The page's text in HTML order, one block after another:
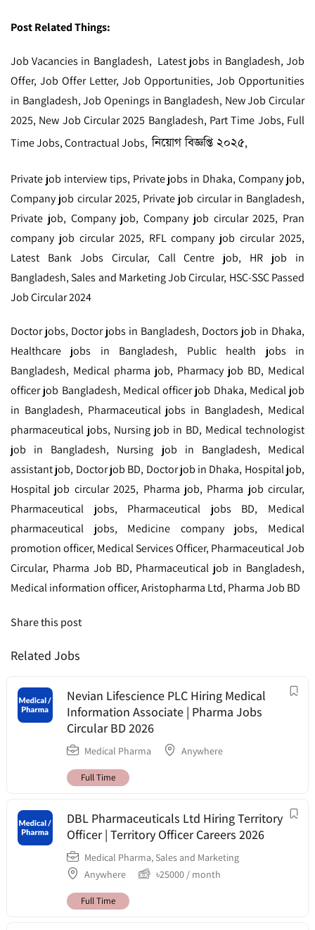
Post Related Things:
Job Vacancies in Bangladesh, Latest jobs in Bangladesh, Job
Offer, Job Offer Letter, Job Opportunities, Job Opportunities
in Bangladesh, Job Openings in Bangladesh, New Job Circular
2025, New Job Circular 2025 Bangladesh, Part Time Jobs, Full
Time Jobs, Contractual Jobs,নিয়োগ বিজ্ঞপ্তি ২০২৫,
Private job interview tips, Private jobs in Dhaka, Company job,
Company job circular 2025, Private job circular in Bangladesh,
Private job, Company job, Company job circular 2025, Pran
company job circular 2025, RFL company job circular 2025,
Latest Bank Jobs Circular, Call Centre job, HR job in
Bangladesh, Sales and Marketing Job Circular, HSC-SSC Passed
Job Circular 2024
Doctor jobs, Doctor jobs in Bangladesh, Doctors job in Dhaka,
Healthcare jobs in Bangladesh, Public health jobs in
Bangladesh, Medical pharma job, Pharmacy job BD, Medical
officer job Bangladesh, Medical officer job Dhaka, Medical job
in Bangladesh, Pharmaceutical jobs in Bangladesh, Medical
pharmaceutical jobs, Nursing job in BD, Medical technologist
job in Bangladesh, Nursing job in Bangladesh, Medical
assistant job, Doctor job BD, Doctor job in Dhaka, Hospital job,
Hospital job circular 2025, Pharma job, Pharma job circular,
Pharmaceutical jobs, Pharmaceutical jobs BD, Medical
pharmaceutical jobs, Medicine company jobs, Medical
promotion officer, Medical Services Officer, Pharmaceutical Job
Circular, Pharma Job BD, Pharmaceutical job in Bangladesh,
Medical information officer, Aristopharma Ltd, Pharma Job BD
Share this post
Related Jobs
Nevian Lifescience PLC Hiring Medical
Information Associate | Pharma Jobs
Circular BD 2026
Medical Pharma Anywhere
Full Time
DBL Pharmaceuticals Ltd Hiring Territory
Officer | Territory Officer Careers 2026
Medical Pharma, Sales and Marketing
Anywhere
৳25000 / month
Full Time